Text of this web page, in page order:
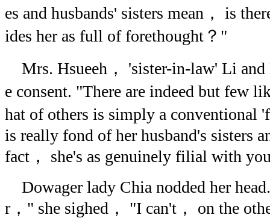
es and husbands' sisters mean， is
ides her as full of forethought？"
Mrs. Hsueeh， 'sister-in-law' Li
e consent. "There are indeed but few
hat of others is simply a conventional
is really fond of her husband's sisters
fact， she's as genuinely filial with
Dowager lady Chia nodded her
r，" she sighed， "I can't， on the